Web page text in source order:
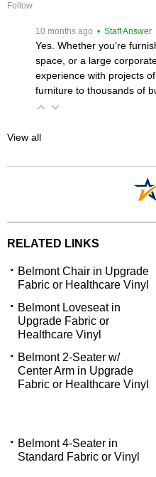
Follow
10 months ago • Staff Answer
Yes. Whether you’re
space, or a large
experience with projects
furniture to thousands of
View all
RELATED LINKS
Belmont Chair in Upgrade
Fabric or Healthcare Vinyl
Belmont Loveseat in
Upgrade Fabric or
Healthcare Vinyl
Belmont 2-Seater w/
Center Arm in Upgrade
Fabric or Healthcare Vinyl
Belmont 4-Seater in
Standard Fabric or Vinyl